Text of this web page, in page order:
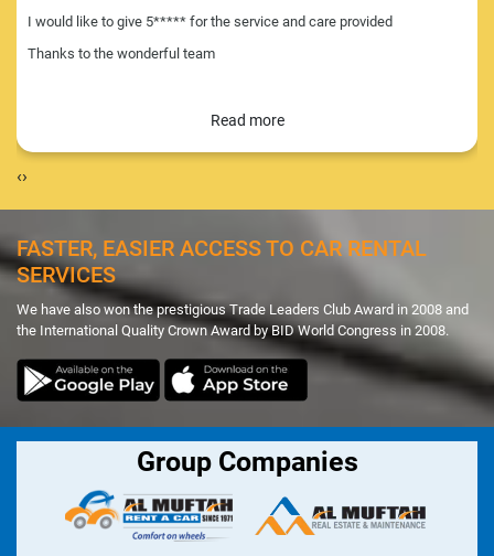
I would like to give 5***** for the service and care provided
Thanks to the wonderful team
‹›
FASTER, EASIER ACCESS TO CAR RENTAL
SERVICES
We have also won the prestigious Trade Leaders Club Award in 2008 and
the International Quality Crown Award by BID World Congress in 2008.
Group Companies